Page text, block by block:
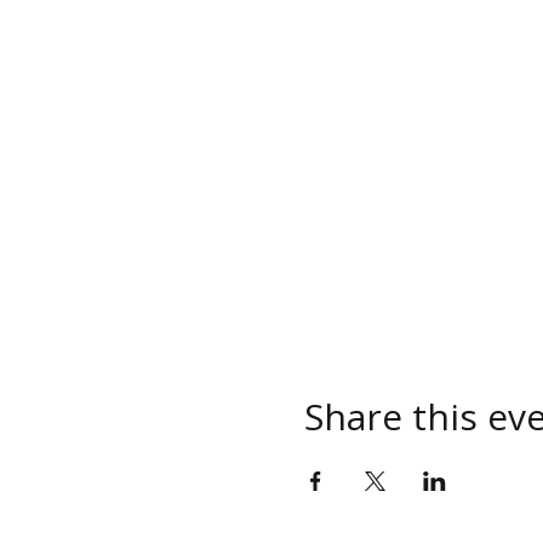
Share this